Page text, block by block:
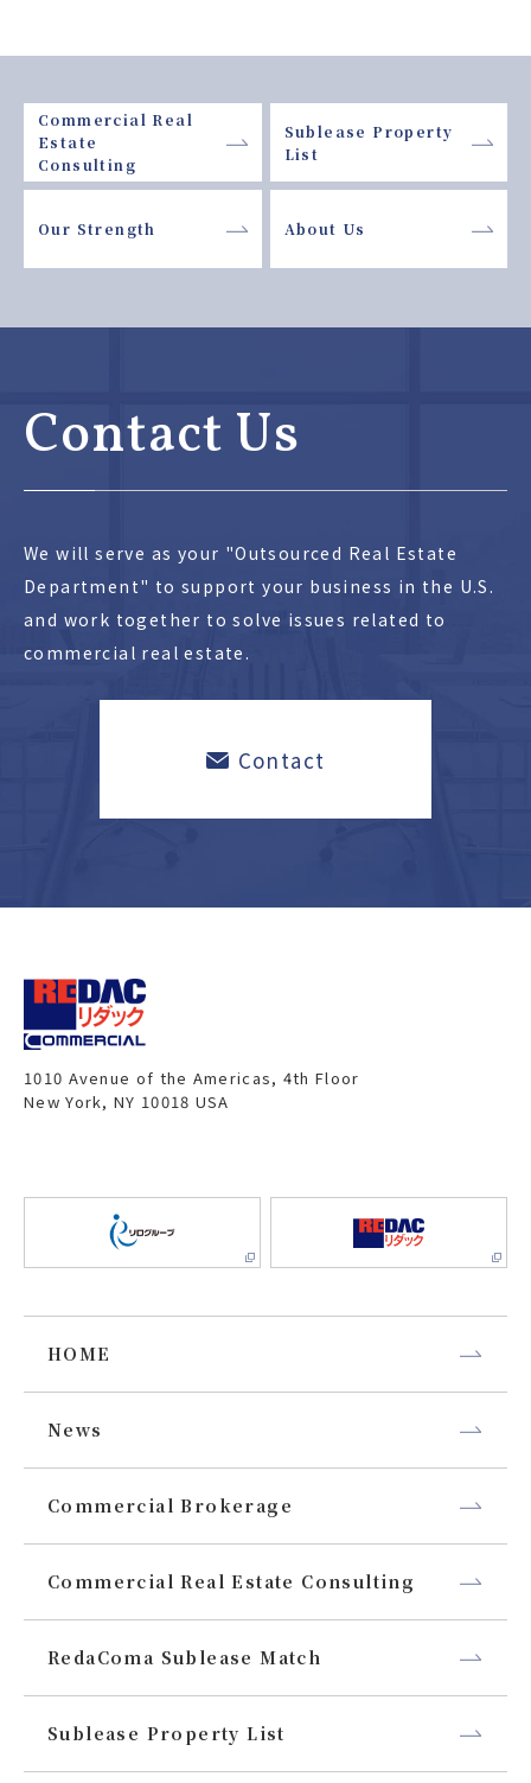
Commercial Real
Estate
Consulting
Sublease Property
List
Our Strength About Us
Contact Us
We will serve as your "Outsourced Real Estate
Department" to support your business in the U.S.
and work together to solve issues related to
commercial real estate.
Contact
1010 Avenue of the Americas, 4th Floor
New York, NY 10018 USA
HOME
News
Commercial Brokerage
Commercial Real Estate Consulting
RedaComa Sublease Match
Sublease Property List